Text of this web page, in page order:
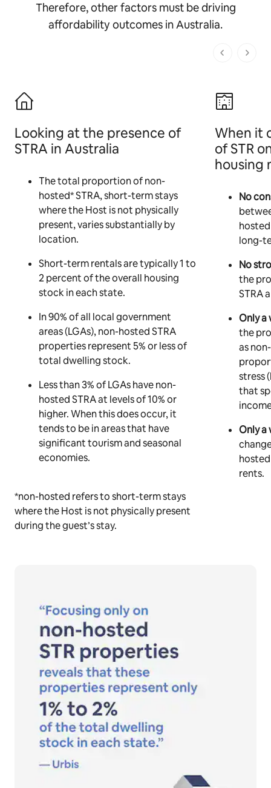
Therefore, other factors must be driving
affordability outcomes in Australia.
1 of 1 pages
Looking at the presence of
STRA in Australia
The total proportion of non-
hosted* STRA, short-term stays
where the Host is not physically
present, varies substantially by
location.
Short-term rentals are typically 1 to
2 percent of the overall housing
stock in each state.
In 90% of all local government
areas (LGAs), non-hosted STRA
properties represent 5% or less of
total dwelling stock.
Less than 3% of LGAs have non-
hosted STRA at levels of 10% or
higher. When this does occur, it
tends to be in areas that have
significant tourism and seasonal
economies.
*non-hosted refers to short-term stays
where the Host is not physically present
during the guest’s stay.
When it
of STR
housing
No
long-
No
the
STRA
Only a
the
as
stress
that
Only a
hosted
rents.